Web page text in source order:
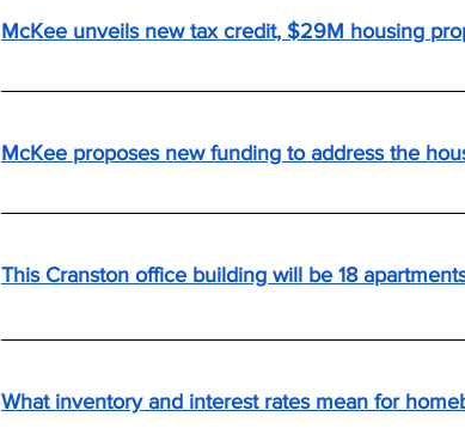
McKee unveils new tax credit, $29M housing
McKee proposes new funding to address the
This Cranston office building will be 18
What inventory and interest rates mean for